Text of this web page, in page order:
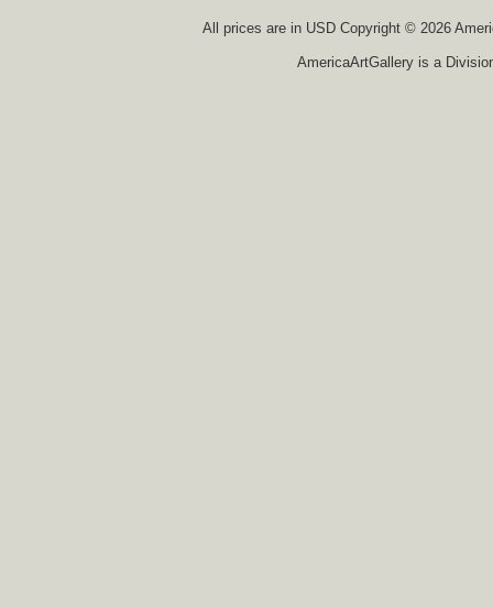
All prices are in USDCopyright © 2026
AmericaArtGallery is a